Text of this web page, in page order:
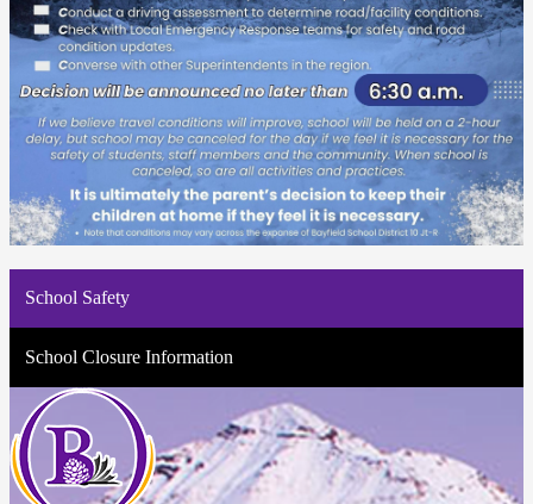
School Safety
School Closure Information